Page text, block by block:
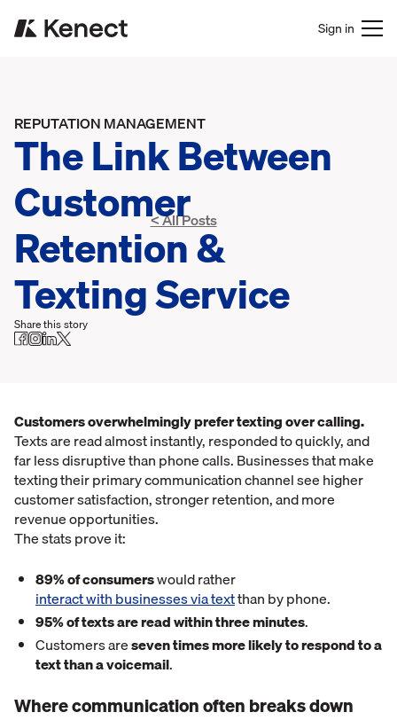
Sign in
< All Posts
REPUTATION MANAGEMENT
The Link Between
Customer
Retention &
Texting Service
Share this story
Customers overwhelmingly prefer texting over calling.
Texts are read almost instantly, responded to quickly, and
far less disruptive than phone calls. Businesses that make
texting their primary communication channel see higher
customer satisfaction, stronger retention, and more
revenue opportunities.
The stats prove it:
89% of consumerswould rather
interact with businesses via textthan by phone.
95% of texts are read within three minutes.
Customers areseven times more likely to respond to a
text than a voicemail.
Where communication often breaks down